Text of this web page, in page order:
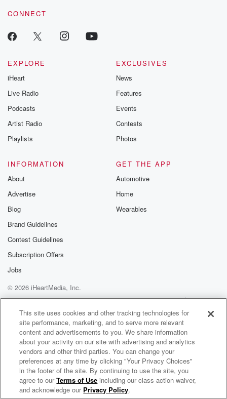
CONNECT
EXPLORE
iHeart
Live Radio
Podcasts
Artist Radio
Playlists
EXCLUSIVES
News
Features
Events
Contests
Photos
INFORMATION
About
Advertise
Blog
Brand Guidelines
Contest Guidelines
Subscription Offers
Jobs
GET THE APP
Automotive
Home
Wearables
© 2026 iHeartMedia, Inc.
Help
Privacy Policy
Your Privacy Choices
Terms of Use
AdChoices
Loose Ends Radio
This site uses cookies and other tracking technologies for
site performance, marketing, and to serve more relevant
content and advertisements to you. We share information
about your activity on our site with advertising and analytics
vendors and other third parties. You can change your
preferences at any time by clicking "Your Privacy Choices"
in the footer of the site. By continuing to use the site, you
agree to ourTerms of Use including our class action waiver,
and acknowledge our Privacy Policy.